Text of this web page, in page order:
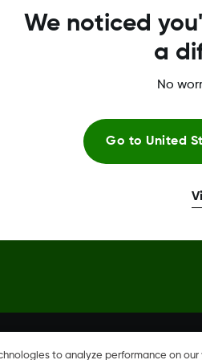
Dexcom Share, Share are
countries.
to analyze performance on
We noticed
a
No
Go to United